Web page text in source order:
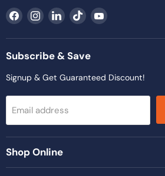
Find
on
Facebook
Find
on
Instagram
Find
on
LinkedIn
Find
on
TikTok
Find
on
Subscribe & Save
Signup & Get Guaranteed Discount!
Email address
Shop Online